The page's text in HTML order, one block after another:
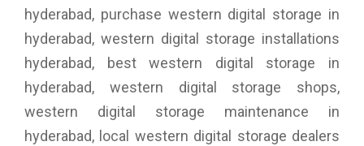
hyderabad, purchase western digital storage in
hyderabad, western digital storage installations
hyderabad, best western digital storage in
hyderabad, western digital storage shops,
western digital storage maintenance in
hyderabad, local western digital storage dealers